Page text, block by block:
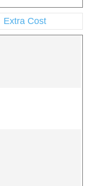
Extra Cost